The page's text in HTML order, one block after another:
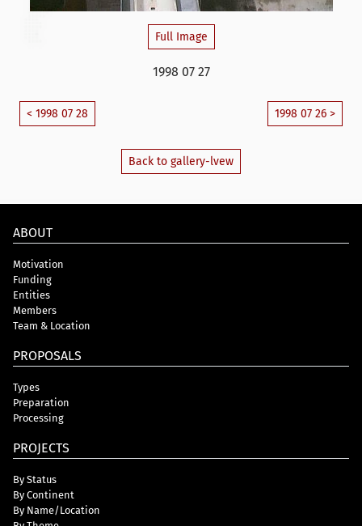
Full Image
1998 07 27
< 1998 07 28 1998 07 26 >
Back to gallery-lvew
ABOUT
Motivation
Funding
Entities
Members
Team & Location
PROPOSALS
Types
Preparation
Processing
PROJECTS
By Status
By Continent
By Name/Location